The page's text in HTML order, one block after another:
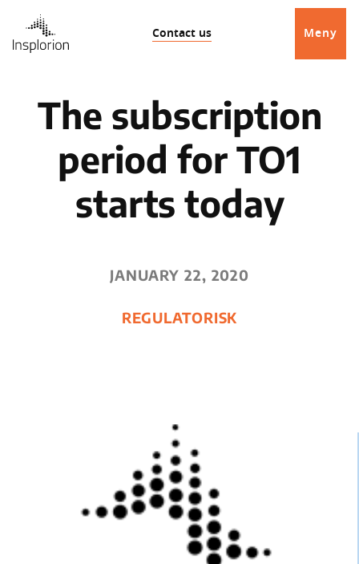
Contact us Meny
The subscription
period for TO1
starts today
JANUARY 22, 2020
REGULATORISK